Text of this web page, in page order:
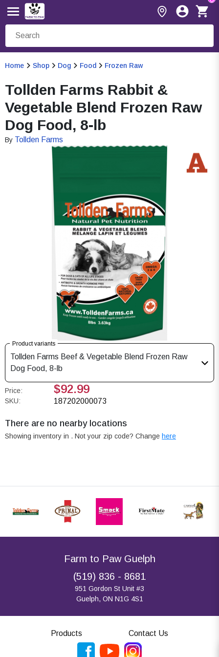
Home Shop Dog Food Frozen Raw
Tollden Farms Rabbit &
Vegetable Blend Frozen Raw
Dog Food, 8-lb
By Tollden Farms
Product variants
Tollden Farms Beef & Vegetable Blend Frozen Raw
Dog Food, 8-lb
Price: $92.99
SKU: 187202000073
There are no nearby locations
Showing inventory in . Not your zip code? Change here
Farm to Paw Guelph
(519) 836 - 8681
951 Gordon St Unit #3
Guelph, ON N1G 4S1
Products Contact Us